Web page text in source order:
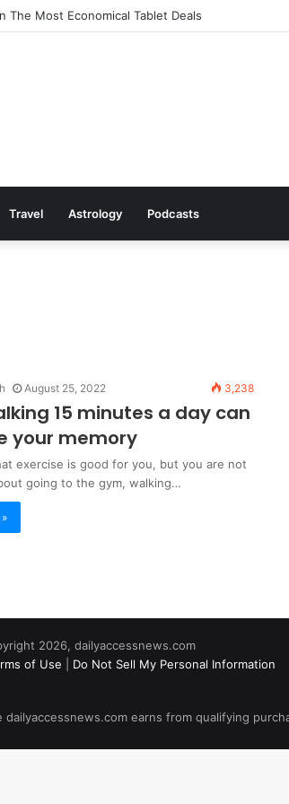
The Most Economical Tablet Deals
Travel Astrology Podcasts
August 25, 2022 3,238
15 minutes a day can
your memory
exercise is good for you, but you are not
going to the gym, walking…
2026, dailyaccessnews.com
of Use Do Not Sell My Personal Information
dailyaccessnews.com earns from qualifying